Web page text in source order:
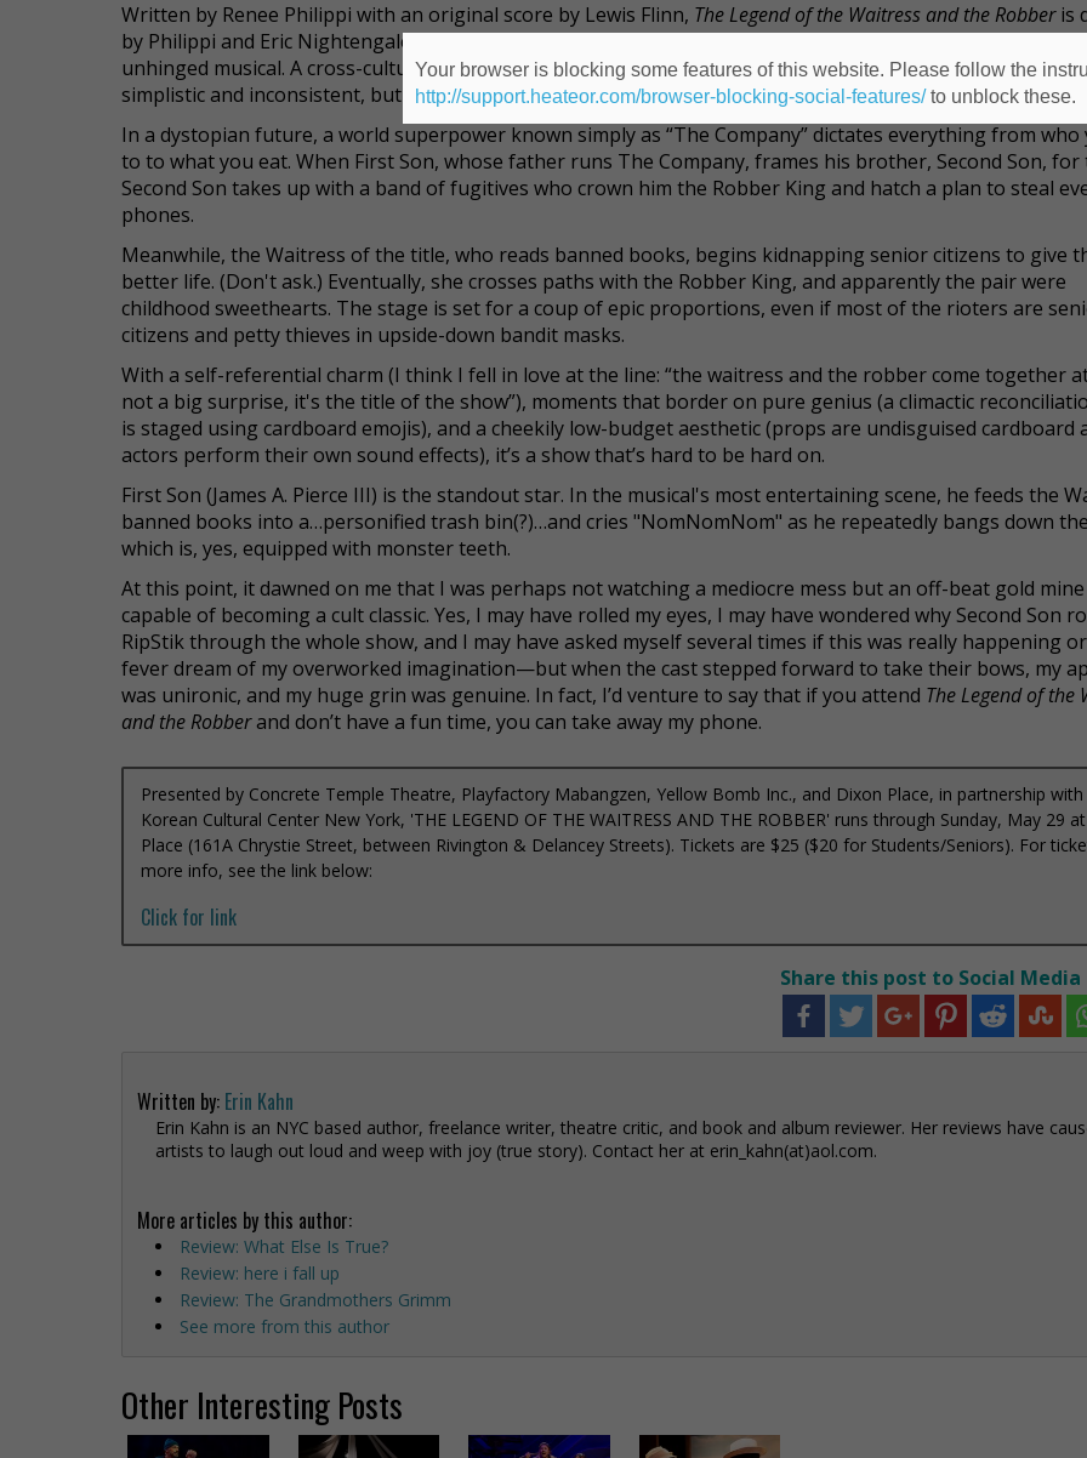
Written by Renee Philippi with an original score by Lewis Flinn, The Legend of the Waitress and the Robberis
by Philippi and Eric Nightengale, and staged at Dixon Place, which is exactly the right venue for this quirky,
unhinged musical. A cross-cultural collaboration with a mix of English and Korean dialogue (with
simplistic and inconsistent, but it's trying very hard. And it's oddly endearing.
In a dystopian future, a world superpower known simply as “The Company” dictates everything from who
to to what you eat. When First Son, whose father runs The Company, frames his brother, Second Son,
Second Son takes up with a band of fugitives who crown him the Robber King and hatch a plan to steal
phones.
Meanwhile, the Waitress of the title, who reads banned books, begins kidnapping senior citizens to give
better life. (Don't ask.) Eventually, she crosses paths with the Robber King, and apparently the pair were
childhood sweethearts. The stage is set for a coup of epic proportions, even if most of the rioters are
citizens and petty thieves in upside-down bandit masks.
With a self-referential charm (I think I fell in love at the line: “the waitress and the robber come together
not a big surprise, it's the title of the show”), moments that border on pure genius (a climactic
is staged using cardboard emojis), and a cheekily low-budget aesthetic (props are undisguised cardboard
actors perform their own sound effects), it’s a show that’s hard to be hard on.
First Son (James A. Pierce III) is the standout star. In the musical's most entertaining scene, he feeds the
banned books into a…personified trash bin(?)…and cries "NomNomNom" as he repeatedly bangs down
which is, yes, equipped with monster teeth.
At this point, it dawned on me that I was perhaps not watching a mediocre mess but an off-beat gold mine
capable of becoming a cult classic. Yes, I may have rolled my eyes, I may have wondered why Second Son
RipStik through the whole show, and I may have asked myself several times if this was really happening
fever dream of my overworked imagination—but when the cast stepped forward to take their bows, my
was unironic, and my huge grin was genuine. In fact, I’d venture to say that if you attend The Legend of the
and the Robberand don’t have a fun time, you can take away my phone.
Presented by Concrete Temple Theatre, Playfactory Mabangzen, Yellow Bomb Inc., and Dixon Place, in partnership with
Korean Cultural Center New York, 'THE LEGEND OF THE WAITRESS AND THE ROBBER' runs through Sunday, May 29
Place (161A Chrystie Street, between Rivington & Delancey Streets). Tickets are $25 ($20 for Students/Seniors). For
more info, see the link below:
Click for link
Share this post to Social Media
Written by: Erin Kahn
Erin Kahn is an NYC based author, freelance writer, theatre critic, and book and album reviewer. Her reviews have
artists to laugh out loud and weep with joy (true story). Contact her at erin_kahn(at)aol.com.
More articles by this author:
Review: What Else Is True?
Review: here i fall up
Review: The Grandmothers Grimm
See more from this author
Other Interesting Posts
Your browser is blocking some features of this website. Please follow the
http://support.heateor.com/browser-blocking-social-features/to unblock these.